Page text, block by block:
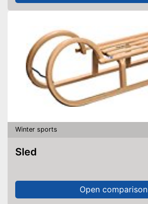
Winter sports
Sled
Open comparison